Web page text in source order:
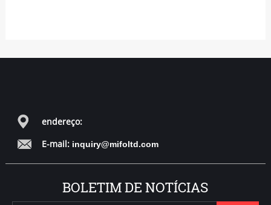
endereço:
E-mail: inquiry@mifoltd.com
BOLETIM DE NOTÍCIAS